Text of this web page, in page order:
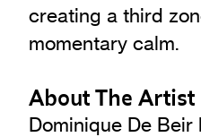
creating a third
momentary calm.
About The Artist
Dominique De